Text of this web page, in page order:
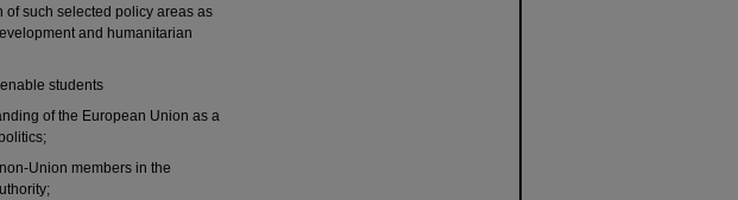
such selected policy areas as
and humanitarian
students
of the European Union as a
Union members in the